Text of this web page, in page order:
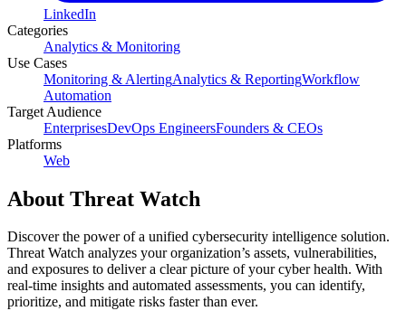
LinkedIn
Categories
Analytics & Monitoring
Use Cases
Monitoring & AlertingAnalytics & ReportingWorkflow
Automation
Target Audience
EnterprisesDevOps EngineersFounders & CEOs
Platforms
Web
About Threat Watch
Discover the power of a unified cybersecurity intelligence solution.
Threat Watch analyzes your organization’s assets, vulnerabilities,
and exposures to deliver a clear picture of your cyber health. With
real-time insights and automated assessments, you can identify,
prioritize, and mitigate risks faster than ever.